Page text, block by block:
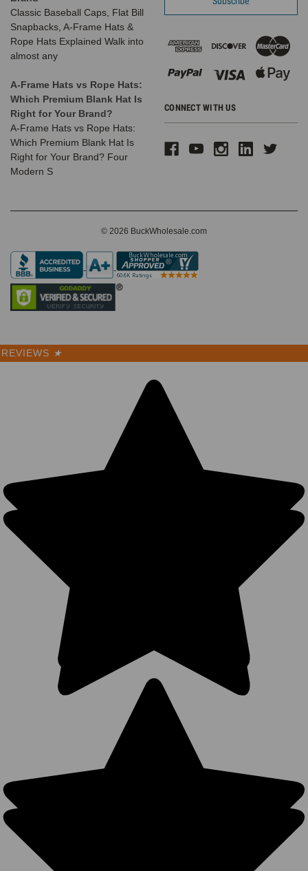
Classic Baseball Caps, Flat Bill
Snapbacks, A-Frame Hats &
Rope Hats Explained Walk into
almost any
A-Frame Hats vs Rope Hats:
Which Premium Blank Hat Is
Right for Your Brand?
A-Frame Hats vs Rope Hats:
Which Premium Blank Hat Is
Right for Your Brand? Four
Modern S
CONNECT WITH US
© 2026 BuckWholesale.com
REVIEWS ★